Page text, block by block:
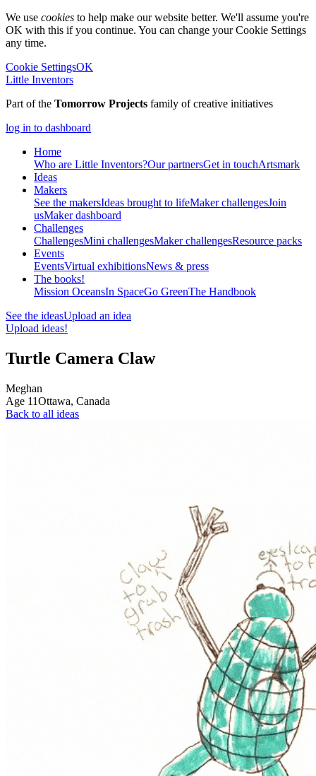
We use cookies to help make our website better. We'll assume you're
OK with this if you continue. You can change your Cookie Settings
any time.
Cookie SettingsOK
Little Inventors
Part of the Tomorrow Projects family of creative initiatives
log in to dashboard
Home
Who are Little Inventors?Our partnersGet in touchArtsmark
Ideas
Makers
See the makersIdeas brought to lifeMaker challengesJoin
usMaker dashboard
Challenges
ChallengesMini challengesMaker challengesResource packs
Events
EventsVirtual exhibitionsNews & press
The books!
Mission OceansIn SpaceGo GreenThe Handbook
See the ideasUpload an idea
Upload ideas!
Turtle Camera Claw
Meghan
Age 11Ottawa, Canada
Back to all ideas